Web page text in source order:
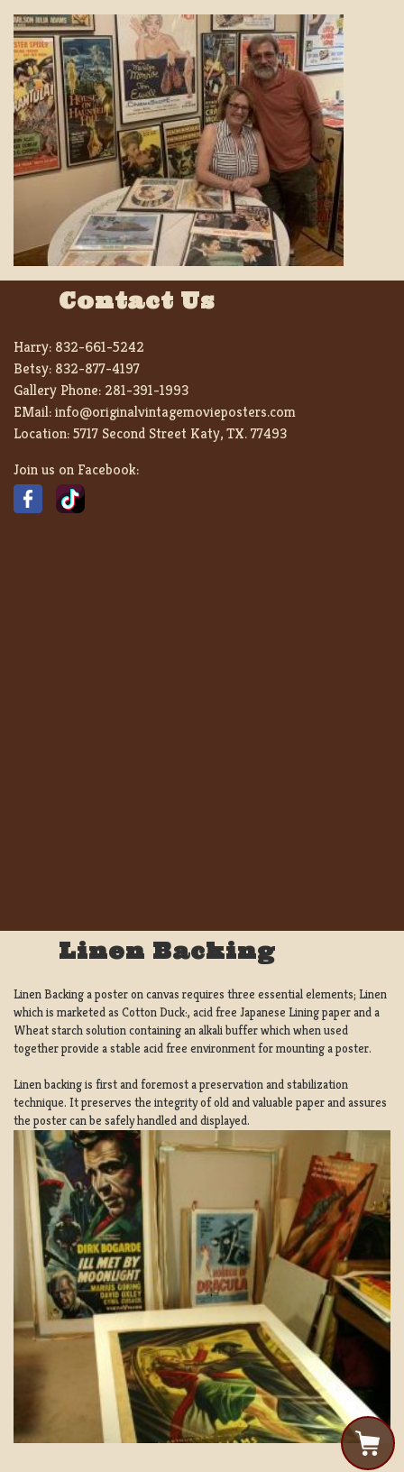
Contact Us
Harry: 832-661-5242
Betsy: 832-877-4197
Gallery Phone: 281-391-1993
EMail:info@originalvintagemovieposters.com
Location:5717 Second Street Katy, TX. 77493
Join us on Facebook:
Linen Backing
Linen Backing a poster on canvas requires three essential elements; Linen
which is marketed as Cotton Duck:, acid free Japanese Lining paper and a
Wheat starch solution containing an alkali buffer which when used
together provide a stable acid free environment for mounting a poster.
Linen backing is first and foremost a preservation and stabilization
technique. It preserves the integrity of old and valuable paper and assures
the poster can be safely handled and displayed.